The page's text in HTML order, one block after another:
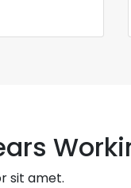
sit amet.